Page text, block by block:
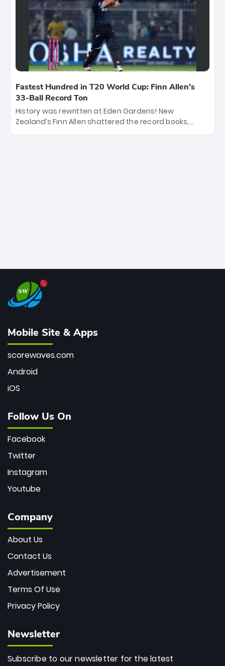
immortality: one win against New Zealand to
become the first team to win consecutive World Cup
titles.
Fastest Hundred in T20 World Cup: Finn Allen’s
33-Ball Record Ton
History was rewritten at Eden Gardens! New
Zealand’s Finn Allen shattered the record books,
smashing the fastest hundred in T20 World Cup
Mobile Site & Apps
scorewaves.com
Android
iOS
Follow Us On
Facebook
Twitter
Instagram
Youtube
Company
About Us
Contact Us
Advertisement
Terms Of Use
Privacy Policy
Newsletter
Subscribe to our newsletter for the latest